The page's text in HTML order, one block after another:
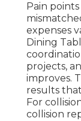
Pain
expenses
Dining
projects,
improves.
results
For
collision